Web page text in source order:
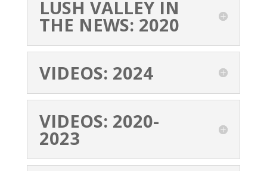
LUSH VALLEY IN
THE NEWS: 2020
VIDEOS: 2024
VIDEOS: 2020-
2023